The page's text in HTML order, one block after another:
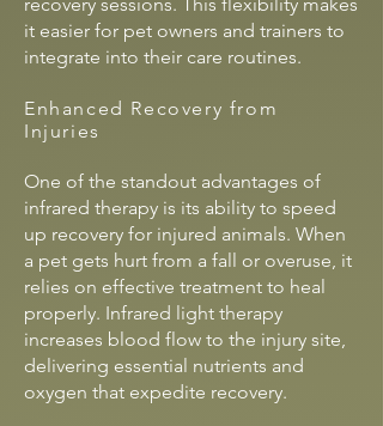
it easier for pet owners and trainers to
integrate into their care routines.
Enhanced Recovery from
Injuries
One of the standout advantages of
infrared therapy is its ability to speed
up recovery for injured animals. When
a pet gets hurt from a fall or overuse, it
relies on effective treatment to heal
properly. Infrared light therapy
increases blood flow to the injury site,
delivering essential nutrients and
oxygen that expedite recovery.